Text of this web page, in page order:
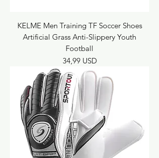
KELME Men Training TF Soccer Shoes
Artificial Grass Anti-Slippery Youth
Football
Prezzo
34,99 USD